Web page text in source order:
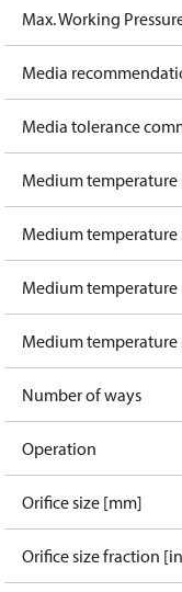
Max. Working
Media
Media tolerance
Medium temperature
Medium temperature
Medium temperature
Medium temperature
Number of ways
Operation
Orifice size [mm]
Orifice size fraction